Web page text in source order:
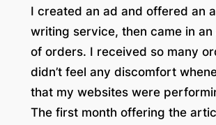
I created an ad and offered an
writing service, then came in an
of orders. I received so many
didn’t feel any discomfort
that my websites were
The first month offering the